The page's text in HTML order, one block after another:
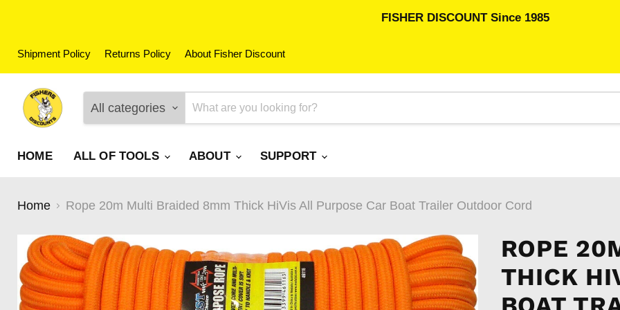
FISHER DISCOUNT Since 1985
Shipment Policy Returns Policy About Fisher Discount
All categories
HOME ALL OF TOOLS ABOUT SUPPORT
Home Rope 20m Multi Braided 8mm Thick HiVis All Purpose Car Boat Trailer Outdoor Cord
ROPE
THICK